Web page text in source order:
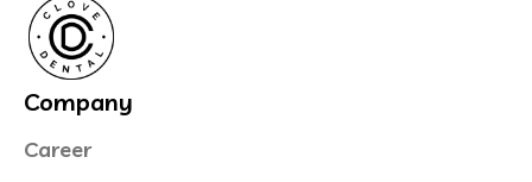
Company
Career